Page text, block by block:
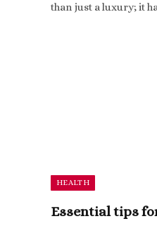
than just a luxury; it
HEALTH
Essential tips